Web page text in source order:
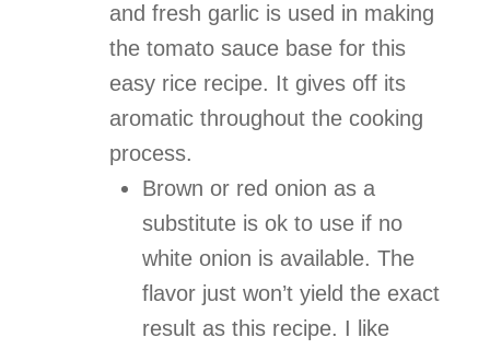
and fresh garlic is used in making
the tomato sauce base for this
easy rice recipe. It gives off its
aromatic throughout the cooking
process.
Brown or red onion as a
substitute is ok to use if no
white onion is available. The
flavor just won’t yield the exact
result as this recipe. I like